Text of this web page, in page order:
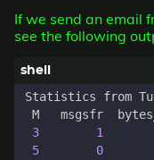
If we send an email
see the following
Statistics from
3 1
5
0